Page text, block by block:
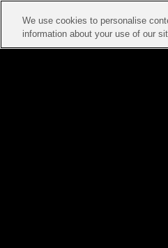
We use cookies to personalise
information about your use of our